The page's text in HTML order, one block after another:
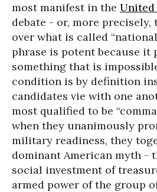
most manifest in the United
debate - or, more
over what is called
phrase is potent because it
something that is
condition is by definition
candidates vie with one
most qualified to be
when they unanimously
military readiness, they
dominant American myth -
social investment of
armed power of the group